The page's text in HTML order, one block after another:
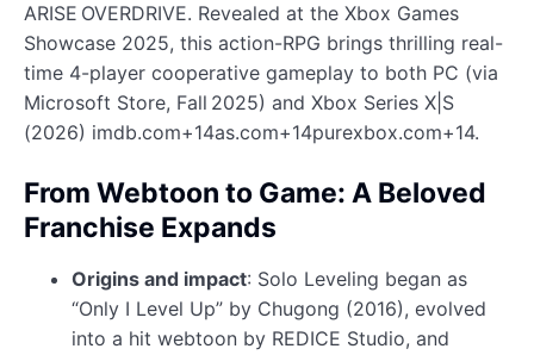
ARISE OVERDRIVE. Revealed at the Xbox Games
Showcase 2025, this action-RPG brings thrilling real-
time 4-player cooperative gameplay to both PC (via
Microsoft Store, Fall 2025) and Xbox Series X|S
(2026) imdb.com+14as.com+14purexbox.com+14.
From Webtoon to Game: A Beloved
Franchise Expands
Origins and impact: Solo Leveling began as
“Only I Level Up” by Chugong (2016), evolved
into a hit webtoon by REDICE Studio, and